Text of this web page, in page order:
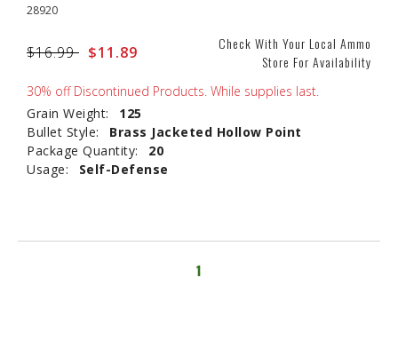
28920
Price reduced from
$16.99 to$11.89
Check With Your Local Ammo
Store For Availability
30% off Discontinued Products. While supplies last.
Grain Weight:
125
Bullet Style:
Brass Jacketed Hollow Point
Package Quantity:
20
Usage:
Self-Defense
1